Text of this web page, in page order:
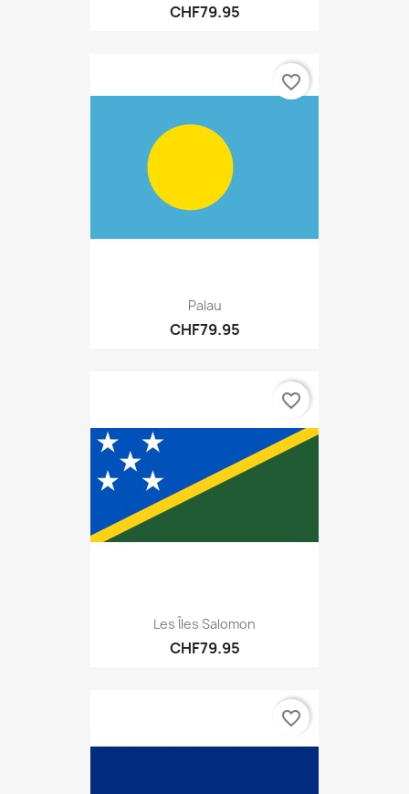
CHF79.95
Palau
CHF79.95
favorite_border
Les Îles Salomon
CHF79.95
favorite_border
favorite_border